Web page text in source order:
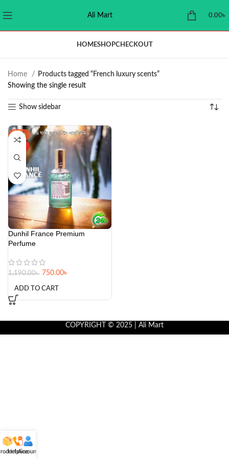
Ali Mart 0.00৳
HOMESHOPCHECKOUT
Home
Products tagged “French luxury scents”
Showing the single result
Show sidebar
-37%
Dunhil France Premium
Perfume
1,190.00৳ 750.00৳
ADD TO CART
COPYRIGHT © 2025 | Ali Mart
Helpline
Account